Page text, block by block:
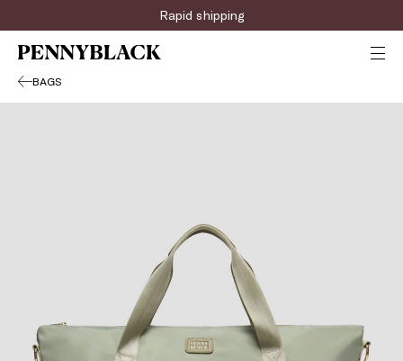
Rapid shipping
BAGS